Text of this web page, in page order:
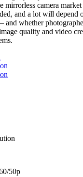
mirrorless camera
and a lot will depend
and whether
quality and video
50p